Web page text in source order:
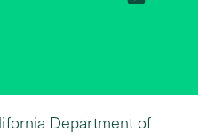
YouTube
Department of